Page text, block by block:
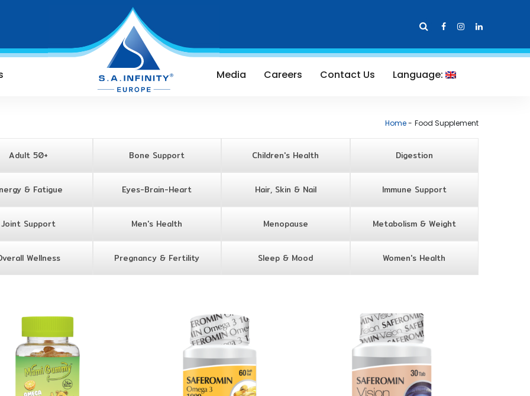
Media Careers Contact Us Language:
Home Food Supplement
Adult 50+ Bone Support Children's Health Digestion
& Fatigue Eyes-Brain-Heart Hair, Skin & Nail Immune Support
Joint Support Men's Health Menopause Metabolism & Weight
Wellness Pregnancy & Fertility Sleep & Mood Women's Health